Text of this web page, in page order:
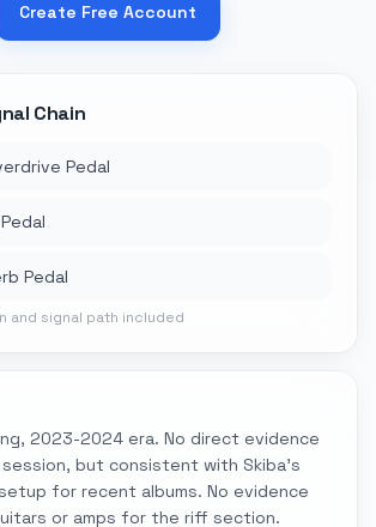
Create Free Account
Chain
Pedal
Pedal
and signal path included
2023-2024 era. No direct evidence
but consistent with Skiba's
for recent albums. No evidence
or amps for the riff section.